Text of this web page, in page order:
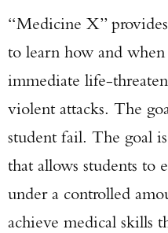
“Medicine X”
to learn how and
immediate life-
violent attacks. The
student fail. The goal
that allows students to
under a controlled
achieve medical skills